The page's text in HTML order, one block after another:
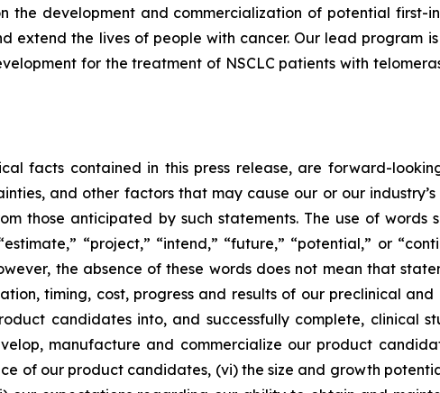
development and commercialization of potential first-
extend the lives of people with cancer. Our lead program
for the treatment of NSCLC patients with
facts contained in this press release, are forward-
and other factors that may cause our or our
those anticipated by such statements. The use of words
“project,” “intend,” “future,” “potential,” or
the absence of these words does not mean that
timing, cost, progress and results of our preclinical
candidates into, and successfully complete, clinical
manufacture and commercialize our product
of our product candidates, (vi) the size and growth